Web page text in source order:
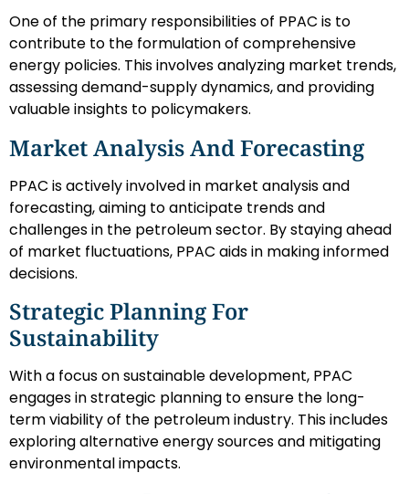
One of the primary responsibilities of PPAC is to
contribute to the formulation of comprehensive
energy policies. This involves analyzing market trends,
assessing demand-supply dynamics, and providing
valuable insights to policymakers.
Market Analysis And Forecasting
PPAC is actively involved in market analysis and
forecasting, aiming to anticipate trends and
challenges in the petroleum sector. By staying ahead
of market fluctuations, PPAC aids in making informed
decisions.
Strategic Planning For
Sustainability
With a focus on sustainable development, PPAC
engages in strategic planning to ensure the long-
term viability of the petroleum industry. This includes
exploring alternative energy sources and mitigating
environmental impacts.